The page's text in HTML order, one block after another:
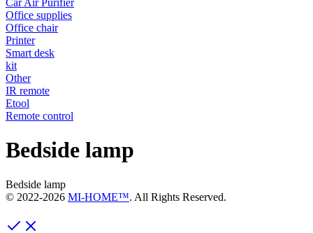
Office supplies
Office chair
Printer
Smart desk
kit
Other
IR remote
Etool
Remote control
Bedside lamp
Bedside lamp
© 2022-2026 MI-HOME™. All Rights Reserved.